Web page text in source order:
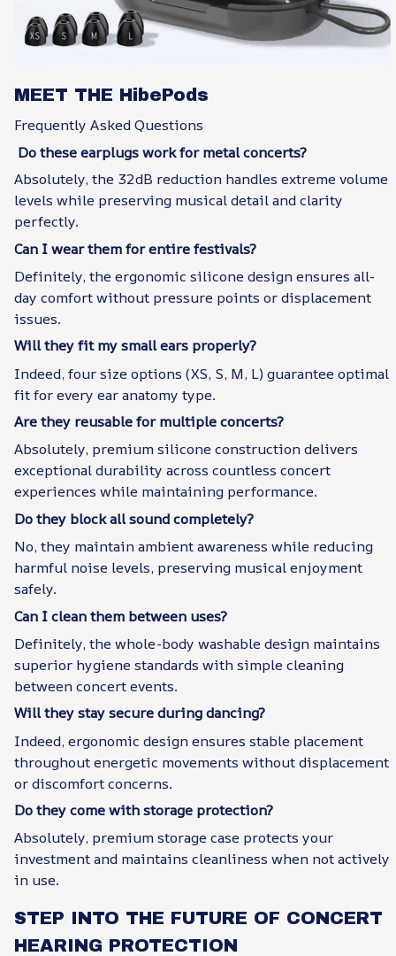
MEET THE HibePods
Frequently Asked Questions
Do these earplugs work for metal concerts?
Absolutely, the 32dB reduction handles extreme volume
levels while preserving musical detail and clarity
perfectly.
Can I wear them for entire festivals?
Definitely, the ergonomic silicone design ensures all-
day comfort without pressure points or displacement
issues.
Will they fit my small ears properly?
Indeed, four size options (XS, S, M, L) guarantee optimal
fit for every ear anatomy type.
Are they reusable for multiple concerts?
Absolutely, premium silicone construction delivers
exceptional durability across countless concert
experiences while maintaining performance.
Do they block all sound completely?
No, they maintain ambient awareness while reducing
harmful noise levels, preserving musical enjoyment
safely.
Can I clean them between uses?
Definitely, the whole-body washable design maintains
superior hygiene standards with simple cleaning
between concert events.
Will they stay secure during dancing?
Indeed, ergonomic design ensures stable placement
throughout energetic movements without displacement
or discomfort concerns.
Do they come with storage protection?
Absolutely, premium storage case protects your
investment and maintains cleanliness when not actively
in use.
STEP INTO THE FUTURE OF CONCERT
HEARING PROTECTION